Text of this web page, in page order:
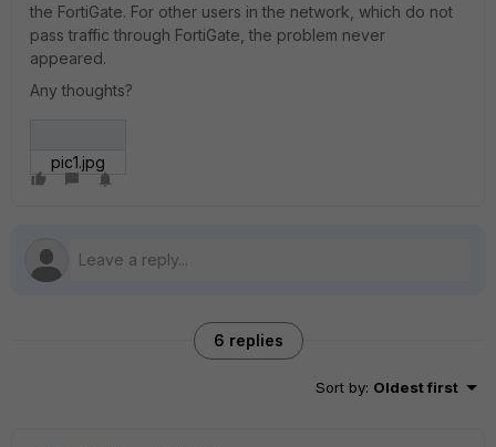
the FortiGate. For other users in the network, which do not
pass traffic through FortiGate, the problem never
appeared.
Any thoughts?
pic1.jpg
6 replies
Sort by: Oldest first